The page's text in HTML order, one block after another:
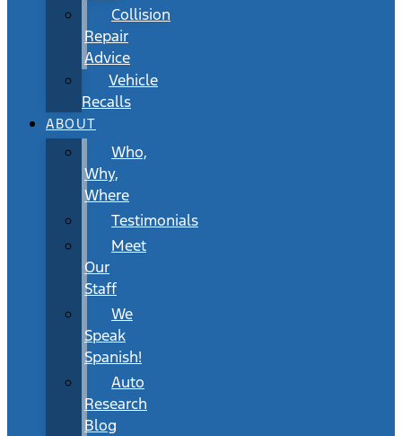
Collision
Repair
Advice
Vehicle
Recalls
ABOUT
Who,
Why,
Where
Testimonials
Meet
Our
Staff
We
Speak
Spanish!
Auto
Research
Blog